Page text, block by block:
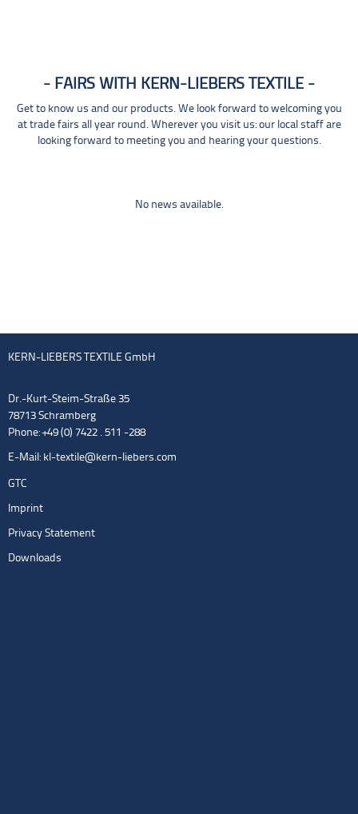
FAIRS WITH KERN-LIEBERS TEXTILE
Get to know us and our products. We look forward to welcoming you
at trade fairs all year round. Wherever you visit us: our local staff are
looking forward to meeting you and hearing your questions.
No news available.
KERN-LIEBERS TEXTILE GmbH
Dr.-Kurt-Steim-Straße 35
78713 Schramberg
Phone: +49 (0) 7422 . 511 -288
E-Mail: kl-textile@kern-liebers.com
GTC
Imprint
Privacy Statement
Downloads